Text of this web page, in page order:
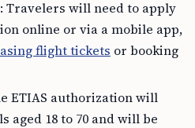
: Travelers will need to apply
online or via a mobile app,
flight tickets or booking
ETIAS authorization will
aged 18 to 70 and will be